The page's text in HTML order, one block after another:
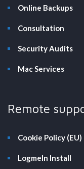
Online Backups
Consultation
Security Audits
Mac Services
Remote
Cookie Policy (EU)
LogmeIn Install